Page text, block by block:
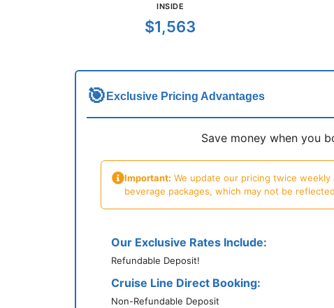
INSIDE
$1,563
🎯 Exclusive Pricing Advantages
Save money when you
Important: We update our pricing twice
beverage packages, which may not be
Our Exclusive Rates Include:
Refundable Deposit!
Cruise Line Direct Booking:
Non-Refundable Deposit